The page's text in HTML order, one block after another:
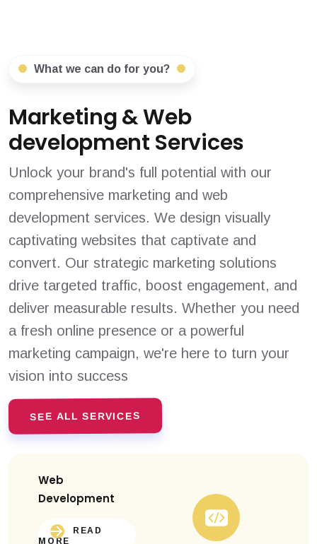
What we can do for you?
Marketing & Web
development Services
Unlock your brand's full potential with our
comprehensive marketing and web
development services. We design visually
captivating websites that captivate and
convert. Our strategic marketing solutions
drive targeted traffic, boost engagement, and
deliver measurable results. Whether you need
a fresh online presence or a powerful
marketing campaign, we're here to turn your
vision into success
SEE ALL SERVICES
Web
Development
READ
MORE